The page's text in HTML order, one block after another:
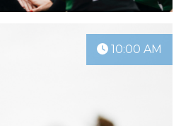
10:00 AM